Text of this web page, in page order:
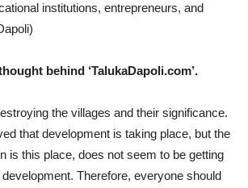
institutions, entrepreneurs, and
behind ‘TalukaDapoli.com’.
the villages and their significance.
that development is taking place, but the
is this place, does not seem to be getting
Therefore, everyone should